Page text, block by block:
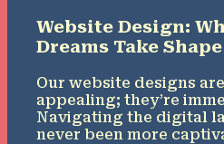
Website Design:
Dreams Take Shape
Our website designs
appealing; they’re
Navigating the digital
never been more